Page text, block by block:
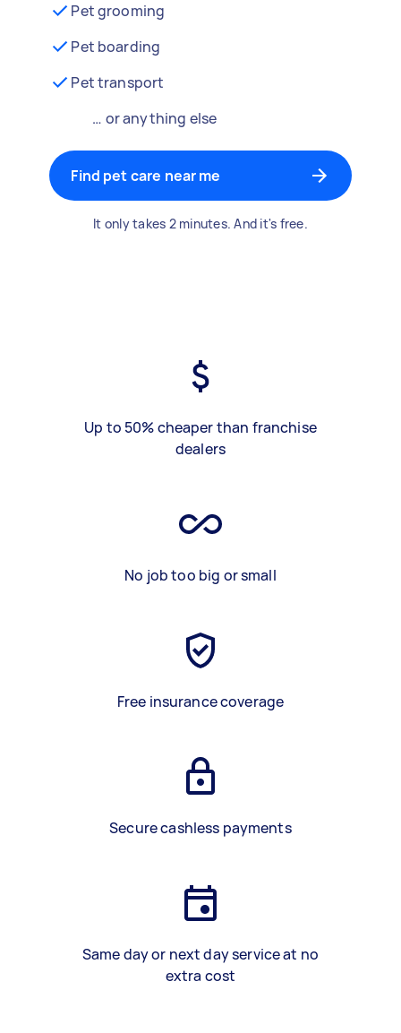
Pet grooming
Pet boarding
Pet transport
… or anything else
Find pet care near me
It only takes 2 minutes. And it's free.
Up to 50% cheaper than franchise
dealers
No job too big or small
Free insurance coverage
Secure cashless payments
Same day or next day service at no
extra cost